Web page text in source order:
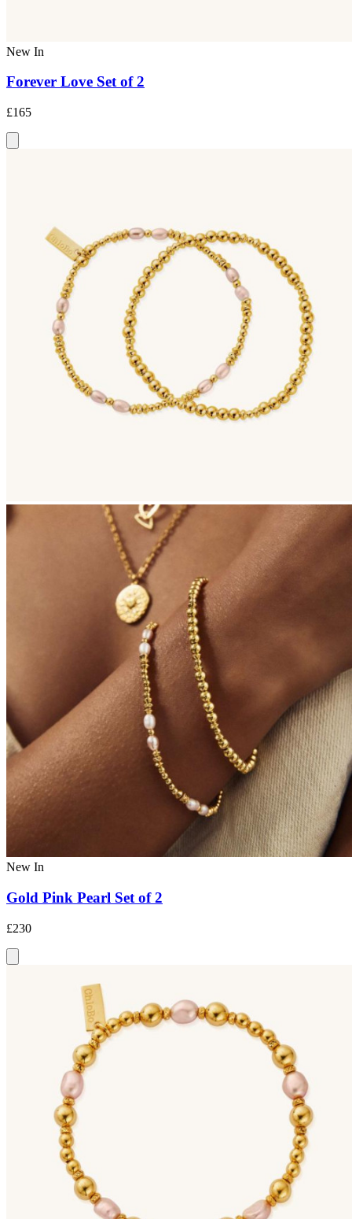
New In
Forever Love Set of 2
£165
New In
Gold Pink Pearl Set of 2
£230